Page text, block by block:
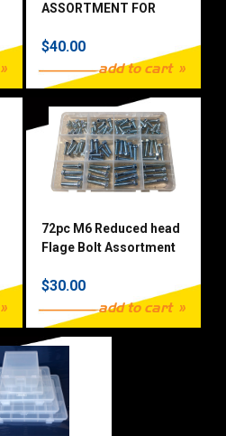
ASSORTMENT FOR
$40.00
add to cart
72pc M6 Reduced head
Flage Bolt Assortment
$30.00
add to cart